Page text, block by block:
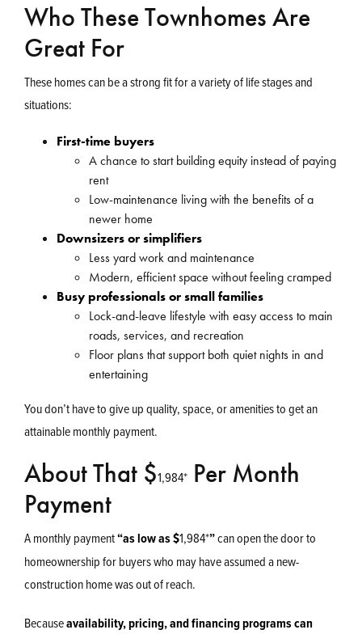
Who These Townhomes Are
Great For
These homes can be a strong fit for a variety of life stages and
situations:
First-time buyers
A chance to start building equity instead of paying
rent
Low-maintenance living with the benefits of a
newer home
Downsizers or simplifiers
Less yard work and maintenance
Modern, efficient space without feeling cramped
Busy professionals or small families
Lock-and-leave lifestyle with easy access to main
roads, services, and recreation
Floor plans that support both quiet nights in and
entertaining
You don’t have to give up quality, space, or amenities to get an
attainable monthly payment.
About That $1,984* Per Month
Payment
A monthly payment“as low as$1,984*”can open the door to
homeownership for buyers who may have assumed a new-
construction home was out of reach.
Becauseavailability, pricing, and financing programs can